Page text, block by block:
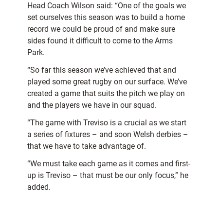
Head Coach Wilson said: “One of the goals we
set ourselves this season was to build a home
record we could be proud of and make sure
sides found it difficult to come to the Arms
Park.
“So far this season we’ve achieved that and
played some great rugby on our surface. We’ve
created a game that suits the pitch we play on
and the players we have in our squad.
“The game with Treviso is a crucial as we start
a series of fixtures – and soon Welsh derbies –
that we have to take advantage of.
“We must take each game as it comes and first-
up is Treviso – that must be our only focus,” he
added.